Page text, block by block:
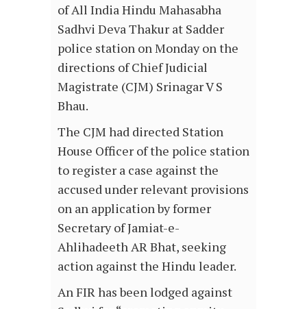
of All India Hindu Mahasabha
Sadhvi Deva Thakur at Sadder
police station on Monday on the
directions of Chief Judicial
Magistrate (CJM) Srinagar V S
Bhau.
The CJM had directed Station
House Officer of the police station
to register a case against the
accused under relevant provisions
on an application by former
Secretary of Jamiat-e-
Ahlihadeeth AR Bhat, seeking
action against the Hindu leader.
An FIR has been lodged against